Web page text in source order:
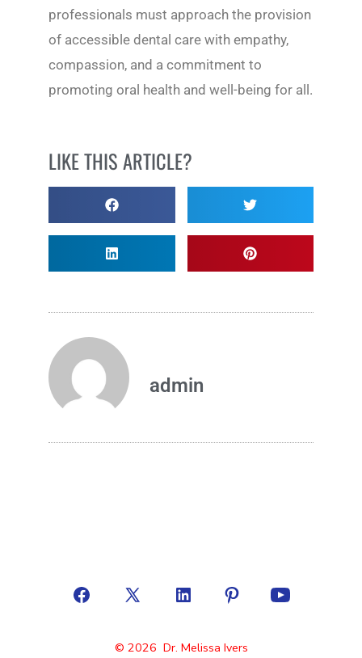
professionals must approach the provision
of accessible dental care with empathy,
compassion, and a commitment to
promoting oral health and well-being for all.
LIKE THIS ARTICLE?
admin
© 2026 Dr. Melissa Ivers